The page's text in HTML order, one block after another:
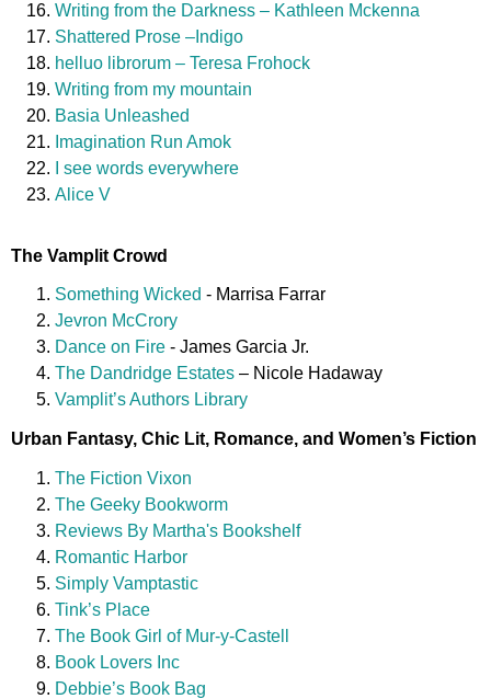
Writing from the Darkness – Kathleen Mckenna
Shattered Prose –Indigo
helluo librorum – Teresa Frohock
Writing from my mountain
Basia Unleashed
Imagination Run Amok
I see words everywhere
Alice V
The Vamplit Crowd
Something Wicked - Marrisa Farrar
Jevron McCrory
Dance on Fire - James Garcia Jr.
The Dandridge Estates – Nicole Hadaway
Vamplit’s Authors Library
Urban Fantasy, Chic Lit, Romance, and Women’s Fiction
The Fiction Vixon
The Geeky Bookworm
Reviews By Martha's Bookshelf
Romantic Harbor
Simply Vamptastic
Tink’s Place
The Book Girl of Mur-y-Castell
Book Lovers Inc
Debbie’s Book Bag